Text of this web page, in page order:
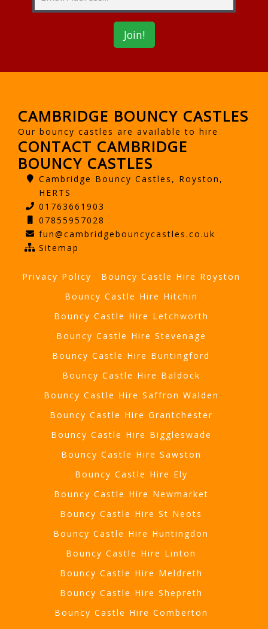
CAMBRIDGE BOUNCY CASTLES
Our bouncy castles are available to hire
CONTACT CAMBRIDGE
BOUNCY CASTLES
Cambridge Bouncy Castles, Royston,
HERTS
01763661903
07855957028
fun@cambridgebouncycastles.co.uk
Sitemap
Privacy Policy
Bouncy Castle Hire Royston
Bouncy Castle Hire Hitchin
Bouncy Castle Hire Letchworth
Bouncy Castle Hire Stevenage
Bouncy Castle Hire Buntingford
Bouncy Castle Hire Baldock
Bouncy Castle Hire Saffron Walden
Bouncy Castle Hire Grantchester
Bouncy Castle Hire Biggleswade
Bouncy Castle Hire Sawston
Bouncy Castle Hire Ely
Bouncy Castle Hire Newmarket
Bouncy Castle Hire St Neots
Bouncy Castle Hire Huntingdon
Bouncy Castle Hire Linton
Bouncy Castle Hire Meldreth
Bouncy Castle Hire Shepreth
Bouncy Castle Hire Comberton